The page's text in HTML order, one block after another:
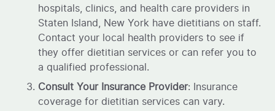
hospitals, clinics, and health care providers in
Staten Island, New York have dietitians on staff.
Contact your local health providers to see if
they offer dietitian services or can refer you to
a qualified professional.
Consult Your Insurance Provider: Insurance
coverage for dietitian services can vary.